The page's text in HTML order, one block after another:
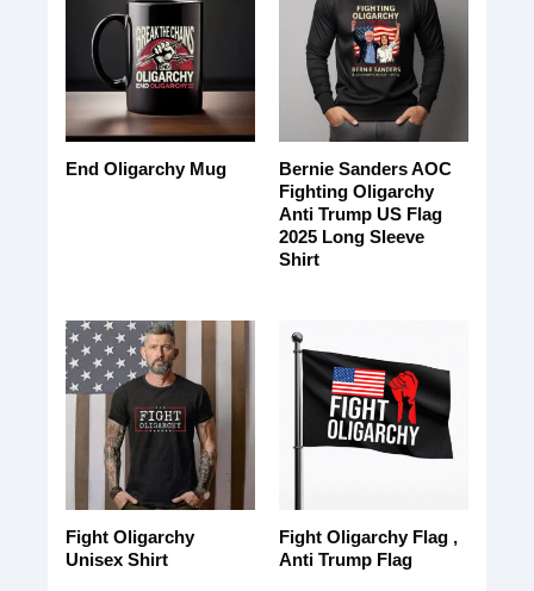
End Oligarchy Mug
Bernie Sanders AOC
Fighting Oligarchy
Anti Trump US Flag
2025 Long Sleeve
Shirt
Fight Oligarchy
Unisex Shirt
Fight Oligarchy Flag ,
Anti Trump Flag